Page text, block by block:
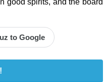
good spirits, and the board
to Google